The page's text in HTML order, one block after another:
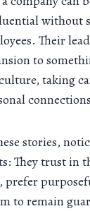
without
Their
to
taking
stories,
They trust in
prefer
to remain